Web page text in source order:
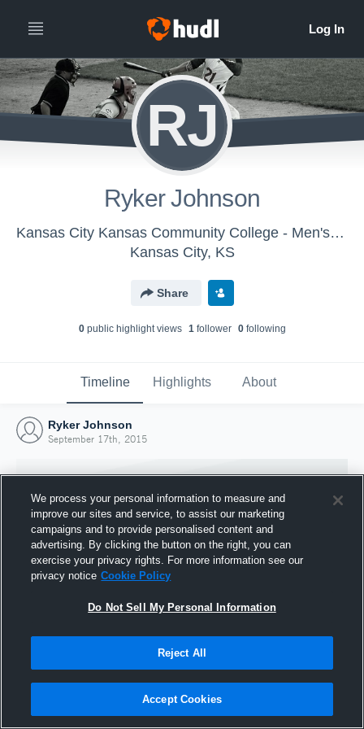
RJ
Ryker Johnson
Kansas City Kansas Community College - Men's Varsity Baseball
Kansas City, KS
Share
0public highlight views 1follower 0following
Timeline Highlights About
Ryker Johnson
September 17th, 2015
Joined Hudl
17 September 2015
We process your personal information to measure and
improve our sites and service, to assist our marketing
campaigns and to provide personalised content and
advertising. By clicking the button on the right, you can
exercise your privacy rights. For more information see our
privacy notice Cookie Policy
Do Not Sell My Personal Information
Reject All
Accept Cookies